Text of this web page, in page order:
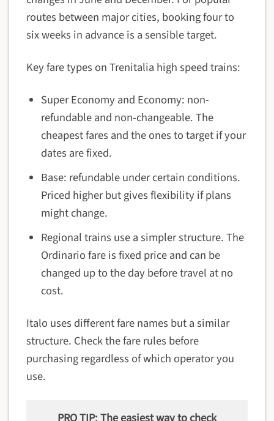
routes between major cities, booking four to
six weeks in advance is a sensible target.
Key fare types on Trenitalia high speed trains:
Super Economy and Economy: non-
refundable and non-changeable. The
cheapest fares and the ones to target if your
dates are fixed.
Base: refundable under certain conditions.
Priced higher but gives flexibility if plans
might change.
Regional trains use a simpler structure. The
Ordinario fare is fixed price and can be
changed up to the day before travel at no
cost.
Italo uses different fare names but a similar
structure. Check the fare rules before
purchasing regardless of which operator you
use.
PRO TIP: The easiest way to check